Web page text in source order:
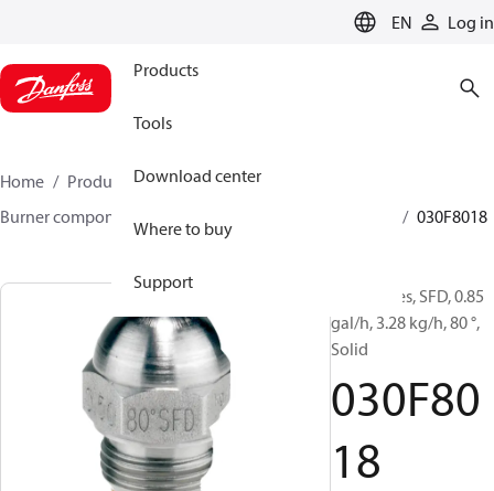
EN Log in
Products
Tools
Download center
Where to buy
Support
Home Products
Climate Solutions for heating
Burner components
030F8018
Oil Nozzles, SFD, 0.85
gal/h, 3.28 kg/h, 80 °,
Solid
030F80
18